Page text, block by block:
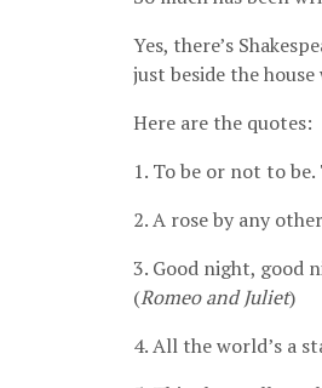
Yes, there’s
just beside the
Here are the quotes:
1. To be or not to
2. A rose by any
3. Good night, good
(Romeo and Juliet)
4. All the world’s a